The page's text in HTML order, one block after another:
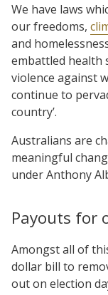
We have laws
our freedoms,
and
embattled health
violence against
continue to
country’.
Australians are
meaningful
under Anthony
Payouts for
Amongst all of
dollar bill to
out on election